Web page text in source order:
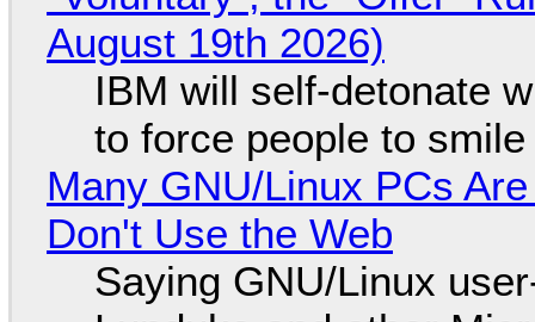
August 19th 2026)
IBM will self-detonate
to force people to smile
Many GNU/Linux PCs
Don't Use the Web
Saying GNU/Linux